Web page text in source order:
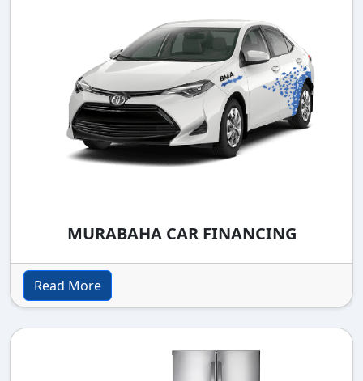
MURABAHA CAR FINANCING
Read More